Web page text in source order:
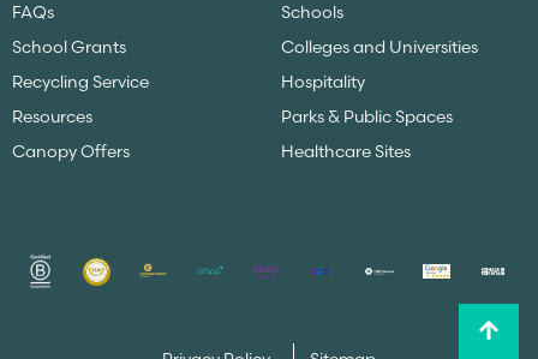
FAQs
School Grants
Recycling Service
Resources
Canopy Offers
Schools
Colleges and Universities
Hospitality
Parks & Public Spaces
Healthcare Sites